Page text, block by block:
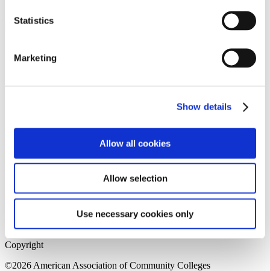
Statistics
Marketing
Show details
Allow all cookies
Allow selection
Use necessary cookies only
Please login to view this page. To create an account, click Log in the
upper right. On the popup box, click Register. Be sure to use your
institution email address to be authenticated as a member. Then click
Register.
Home Page
Sitemap
Press Releases
Copyright
©2026 American Association of Community Colleges